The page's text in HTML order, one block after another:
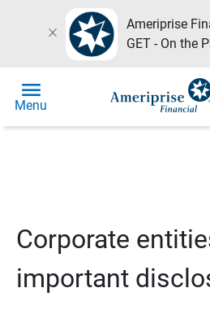
close
Ameriprise
GET - On the
menu
Menu
Corporate
important